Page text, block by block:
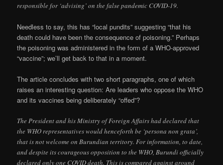
responsible for ‘advising’ on the false pandemic COVID-19.
Needless to say, this has “local pundits” suggesting “that his
death could have been the consequence of poisoning.” Perhaps
the poisoning was administered in the form of a WHO-approved
“vaccine”; we’ll get back to that in a moment.
The article concludes with two short paragraphs, one of which
raises an interesting question: Are leaders who oppose the WHO
and its vaccines being deliberately “offed”?
The President and his Ministry of Foreign Affairs had declared that
the WHO representatives would henceforth be ‘persona non grata’,
that is not welcome on Burundian territory. For information, to date,
and despite its courageous opposition to the WHO, Burundi officially
declared only one COVID death. This is compared against around